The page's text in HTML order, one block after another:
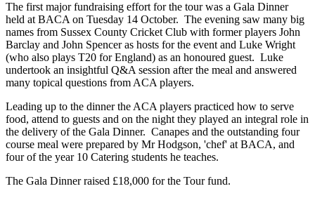
The first major fundraising effort for the tour was a Gala Dinner
held at BACA on Tuesday 14 October. The evening saw many big
names from Sussex County Cricket Club with former players John
Barclay and John Spencer as hosts for the event and Luke Wright
(who also plays T20 for England) as an honoured guest. Luke
undertook an insightful Q&A session after the meal and answered
many topical questions from ACA players.
Leading up to the dinner the ACA players practiced how to serve
food, attend to guests and on the night they played an integral role in
the delivery of the Gala Dinner. Canapes and the outstanding four
course meal were prepared by Mr Hodgson, 'chef' at BACA, and
four of the year 10 Catering students he teaches.
The Gala Dinner raised £18,000 for the Tour fund.